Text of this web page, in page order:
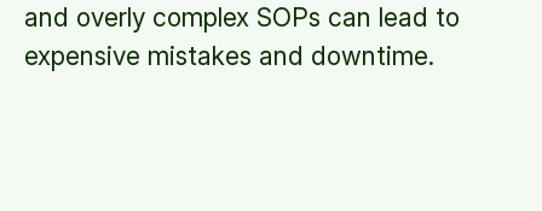
and overly complex SOPs can lead to
expensive mistakes and downtime.